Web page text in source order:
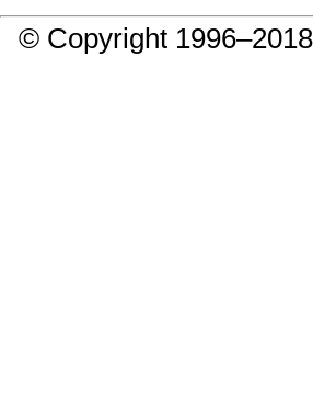
© Copyright